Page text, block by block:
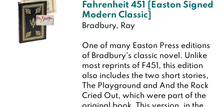
Fahrenheit 451 [Easton Signed
Modern Classic]
Bradbury, Ray
One of many Easton Press editions
of Bradbury's classic novel. Unlike
most reprints of F451, this edition
also includes the two short stories,
The Playground and And the Rock
Cried Out, which were part of the